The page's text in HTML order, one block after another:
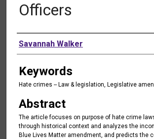
Officers
Authors
Savannah Walker
Keywords
Hate crimes -- Law & legislation, Legislative
Abstract
The article focuses on purpose of hate crime
through historical context and analyzes the
Blue Lives Matter amendment, and predicts the